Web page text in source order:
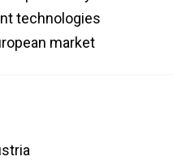
technologies
market